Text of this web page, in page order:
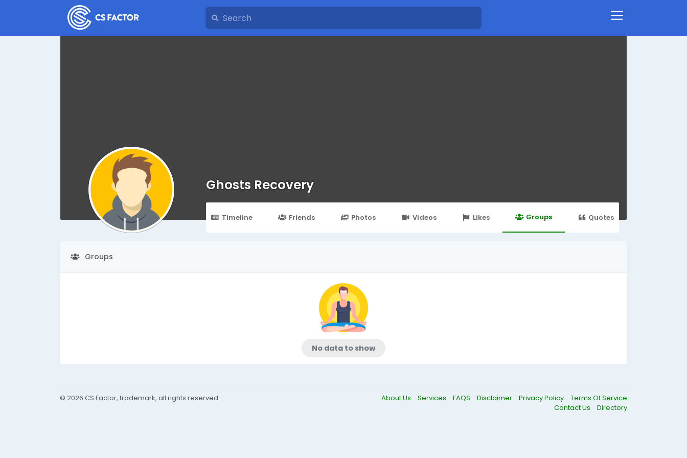
Ghosts Recovery
Timeline Friends Photos Videos Likes Groups Quotes
Groups
No data to show
© 2026 CS Factor, trademark, all rights reserved. About Us Services FAQS Disclaimer Privacy Policy
Terms Of Service
Contact Us
Directory